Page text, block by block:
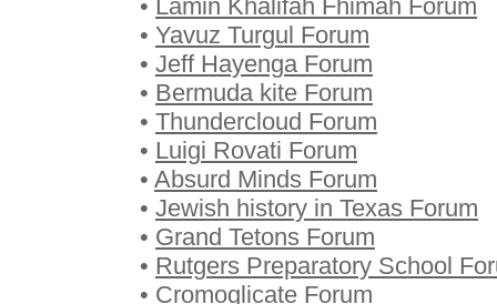
• Lamin Khalifah Fhimah Forum
• Yavuz Turgul Forum
• Jeff Hayenga Forum
• Bermuda kite Forum
• Thundercloud Forum
• Luigi Rovati Forum
• Absurd Minds Forum
• Jewish history in Texas Forum
• Grand Tetons Forum
• Rutgers Preparatory School
• Cromoglicate Forum